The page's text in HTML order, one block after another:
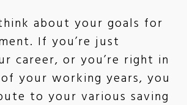
about your goals for
If you’re just
career, or you’re right in
your working years, you
to your various saving